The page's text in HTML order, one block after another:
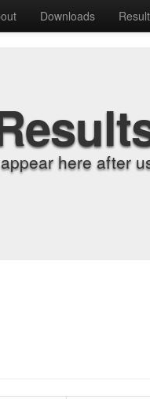
Downloads
here after